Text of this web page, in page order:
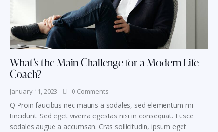
What’s the Main Challenge for a Modern Life
Coach?
January 11, 2023 0 Comments
Q Proin faucibus nec mauris a sodales, sed elementum mi
tincidunt. Sed eget viverra egestas nisi in consequat. Fusce
sodales augue a accumsan. Cras sollicitudin, ipsum eget